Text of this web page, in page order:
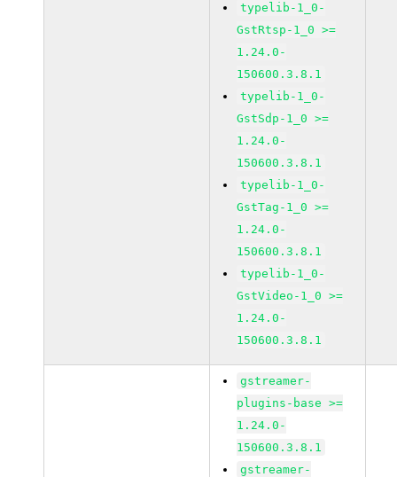
typelib-1_0-
GstRtsp-1_0 >=
1.24.0-
150600.3.8.1
typelib-1_0-
GstSdp-1_0 >=
1.24.0-
150600.3.8.1
typelib-1_0-
GstTag-1_0 >=
1.24.0-
150600.3.8.1
typelib-1_0-
GstVideo-1_0 >=
1.24.0-
150600.3.8.1
gstreamer-
plugins-base >=
1.24.0-
150600.3.8.1
gstreamer-